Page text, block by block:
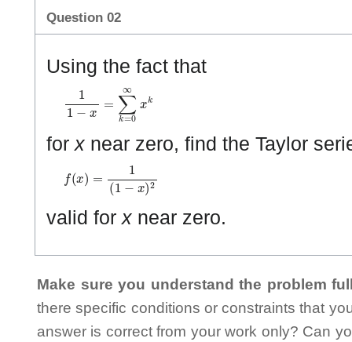
Question 02
Using the fact that
− =0∞ k
for x near zero, find the Taylor
f(x = )2
valid for x near zero.
Make sure you understand the problem
there specific conditions or constraints that
answer is correct from your work only? Can